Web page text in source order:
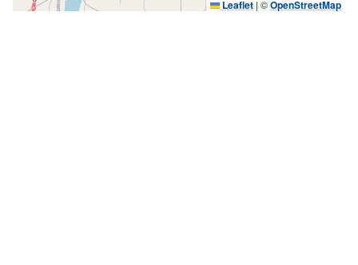
Leaflet | ©OpenStreetMap